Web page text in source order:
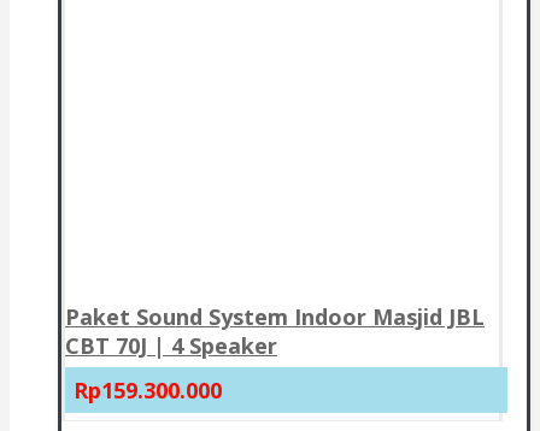
Paket Sound System Indoor Masjid JBL
CBT 70J | 4 Speaker
Rp159.300.000